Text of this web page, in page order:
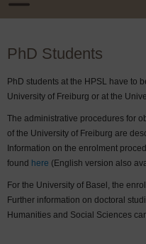
PhD Students
PhD students at the HPSL have to
University of Freiburg or at the
The administrative procedures for
of the University of Freiburg are
Information on the enrolment
found here (English version also
For the University of Basel, the
Further information on doctoral
Humanities and Social Sciences